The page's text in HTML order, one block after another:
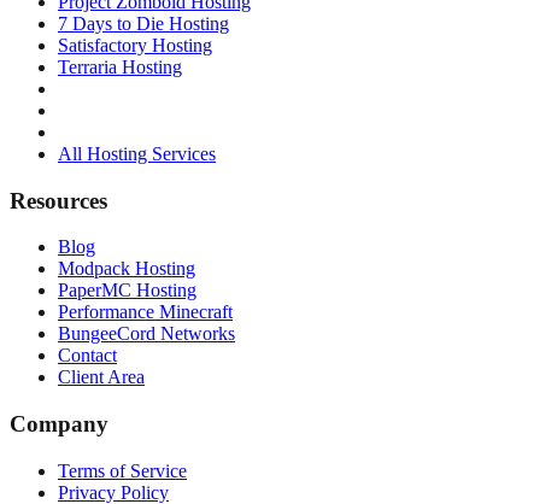
7 Days to Die Hosting
Satisfactory Hosting
Terraria Hosting
All Hosting Services
Resources
Blog
Modpack Hosting
PaperMC Hosting
Performance Minecraft
BungeeCord Networks
Contact
Client Area
Company
Terms of Service
Privacy Policy